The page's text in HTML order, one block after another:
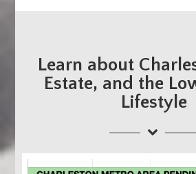
Learn about
Estate, and the
Lifestyle